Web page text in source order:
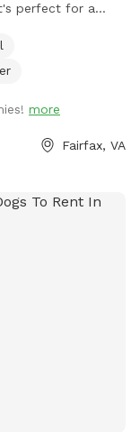
perfect for a
dog is a
sniff-everything
more
Fairfax, VA